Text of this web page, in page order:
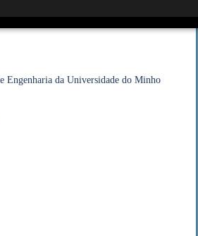
Engenharia da Universidade do Minho